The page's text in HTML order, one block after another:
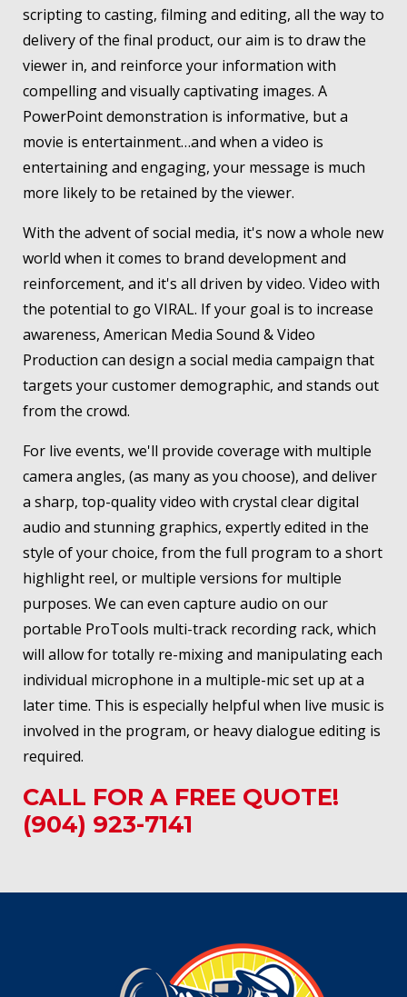
scripting to casting, filming and editing, all the way to
delivery of the final product, our aim is to draw the
viewer in, and reinforce your information with
compelling and visually captivating images. A
PowerPoint demonstration is informative, but a
movie is entertainment…and when a video is
entertaining and engaging, your message is much
more likely to be retained by the viewer.
With the advent of social media, it's now a whole new
world when it comes to brand development and
reinforcement, and it's all driven by video. Video with
the potential to go VIRAL. If your goal is to increase
awareness, American Media Sound & Video
Production can design a social media campaign that
targets your customer demographic, and stands out
from the crowd.
For live events, we'll provide coverage with multiple
camera angles, (as many as you choose), and deliver
a sharp, top-quality video with crystal clear digital
audio and stunning graphics, expertly edited in the
style of your choice, from the full program to a short
highlight reel, or multiple versions for multiple
purposes. We can even capture audio on our
portable ProTools multi-track recording rack, which
will allow for totally re-mixing and manipulating each
individual microphone in a multiple-mic set up at a
later time. This is especially helpful when live music is
involved in the program, or heavy dialogue editing is
required.
CALL FOR A FREE QUOTE!
(904) 923-7141